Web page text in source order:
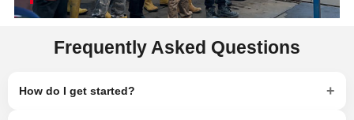
Frequently Asked Questions
How do I get started? +